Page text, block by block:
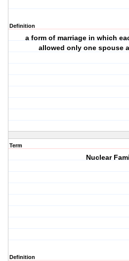
Definition
a form of marriage in which
allowed only one spouse
Term
Nuclear
Definition